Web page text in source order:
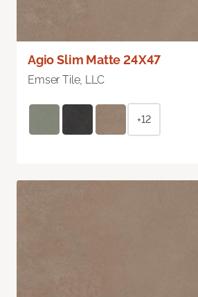
Agio Slim Matte 24X47
Emser Tile, LLC
+12